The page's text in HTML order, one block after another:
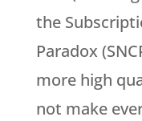
the
Paradox
more high
not make